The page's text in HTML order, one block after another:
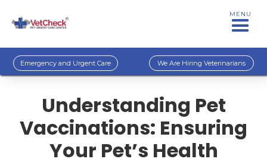
MENU
Emergency and Urgent Care We Are Hiring Veterinarians
Understanding Pet
Vaccinations: Ensuring
Your Pet’s Health